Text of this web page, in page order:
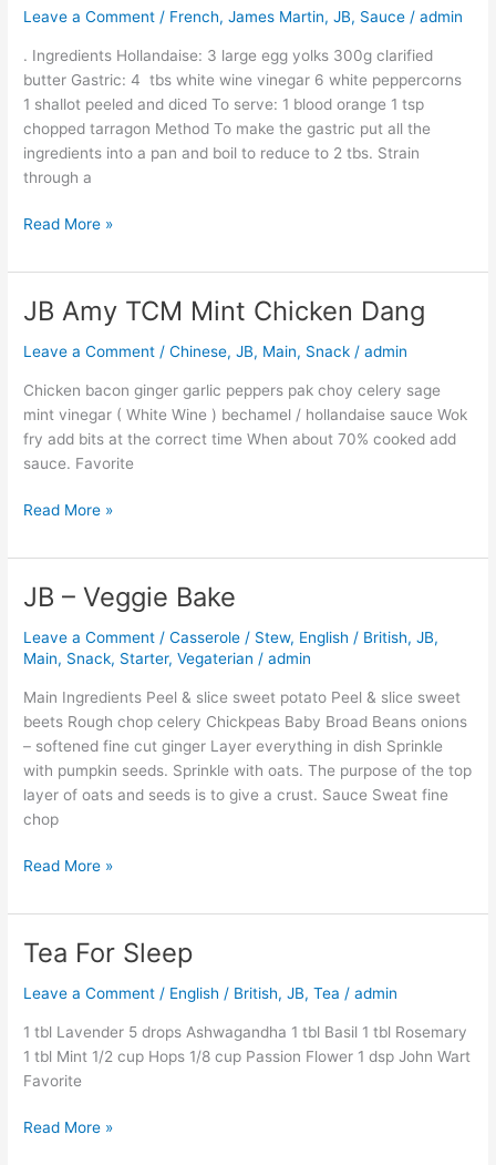
Leave a Comment / French,James Martin,JB, Sauce /admin
. Ingredients Hollandaise: 3 large egg yolks 300g clarified
butter Gastric: 4 tbs white wine vinegar 6 white peppercorns
1 shallot peeled and diced To serve: 1 blood orange 1 tsp
chopped tarragon Method To make the gastric put all the
ingredients into a pan and boil to reduce to 2 tbs. Strain
through a
Read More »
JB Amy TCM Mint Chicken Dang
Leave a Comment /Chinese,JB, Main, Snack /admin
Chicken bacon ginger garlic peppers pak choy celery sage
mint vinegar ( White Wine ) bechamel / hollandaise sauce Wok
fry add bits at the correct time When about 70% cooked add
sauce. Favorite
JB
TCM
Dang
Read More »
JB – Veggie Bake
Leave a Comment /Casserole / Stew, English / British,JB,
Main, Snack, Starter,Vegaterian /admin
Main Ingredients Peel & slice sweet potato Peel & slice sweet
beets Rough chop celery Chickpeas Baby Broad Beans onions
– softened fine cut ginger Layer everything in dish Sprinkle
with pumpkin seeds. Sprinkle with oats. The purpose of the top
layer of oats and seeds is to give a crust. Sauce Sweat fine
chop
JB
Veggie
Bake
Read More »
Tea For Sleep
Leave a Comment / English / British,JB,Tea /admin
1 tbl Lavender 5 drops Ashwagandha 1 tbl Basil 1 tbl Rosemary
1 tbl Mint 1/2 cup Hops 1/8 cup Passion Flower 1 dsp John Wart
Favorite
Tea
Sleep
Read More »